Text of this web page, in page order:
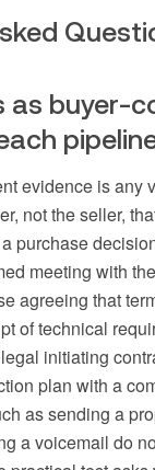
as buyer-
evidence is any
not the seller,
purchase
meeting with
agreeing that
of technical
initiating
plan with a
as sending a
a voicemail do